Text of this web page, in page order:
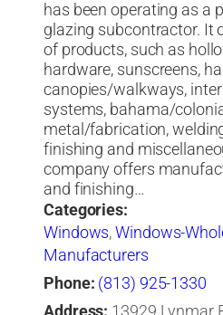
has been operating as a
glazing subcontractor. It
of products, such as
hardware, sunscreens,
canopies/walkways,
systems, bahama/
metal/fabrication,
finishing and
company offers
and finishing…
Categories:
Windows,Windows-
Manufacturers
Phone: (813) 925-1330